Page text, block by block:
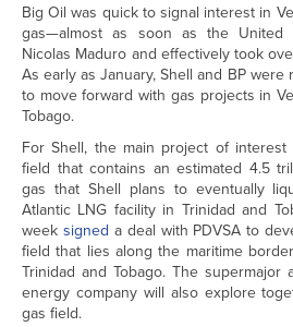
Big Oil was quick to signal interest in
gas—almost as soon as the United
Nicolas Maduro and effectively took
As early as January, Shell and BP
to move forward with gas projects in
Tobago.
For Shell, the main project of
field that contains an estimated 4.5
gas that Shell plans to eventually
Atlantic LNG facility in Trinidad and
week signed a deal with PDVSA to
field that lies along the maritime
Trinidad and Tobago. The supermajor
energy company will also explore
gas field.